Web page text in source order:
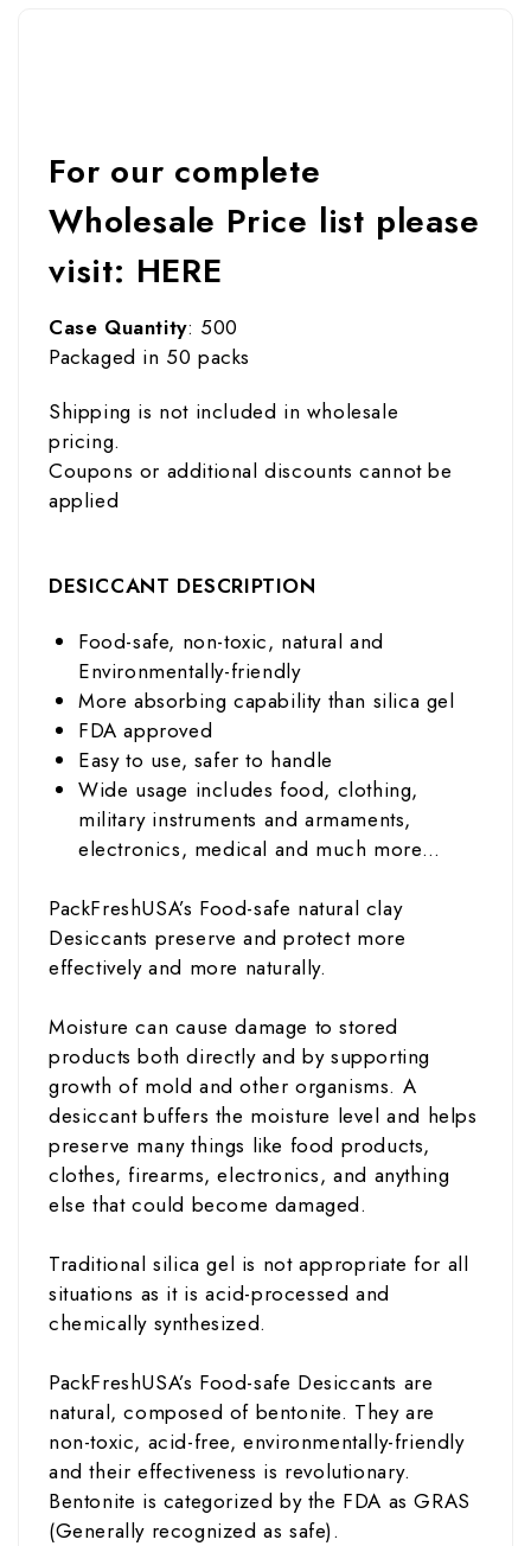
For our complete
Wholesale Price list please
visit: HERE
Case Quantity: 500
Packaged in 50 packs
Shipping is not included in wholesale
pricing.
Coupons or additional discounts cannot be
applied
DESICCANT DESCRIPTION
Food-safe, non-toxic, natural and
Environmentally-friendly
More absorbing capability than silica gel
FDA approved
Easy to use, safer to handle
Wide usage includes food, clothing,
military instruments and armaments,
electronics, medical and much more…
PackFreshUSA’s Food-safe natural clay
Desiccants preserve and protect more
effectively and more naturally.
Moisture can cause damage to stored
products both directly and by supporting
growth of mold and other organisms. A
desiccant buffers the moisture level and helps
preserve many things like food products,
clothes, firearms, electronics, and anything
else that could become damaged.
Traditional silica gel is not appropriate for all
situations as it is acid-processed and
chemically synthesized.
PackFreshUSA’s Food-safe Desiccants are
natural, composed of bentonite. They are
non-toxic, acid-free, environmentally-friendly
and their effectiveness is revolutionary.
Bentonite is categorized by the FDA as GRAS
(Generally recognized as safe).